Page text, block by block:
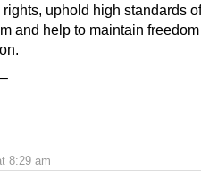
8:29 am
rights, uphold high standards of
and help to maintain